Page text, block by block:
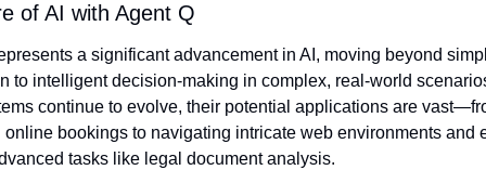
of AI with Agent Q
a significant advancement in AI, moving beyond
to intelligent decision-making in complex, real-world
continue to evolve, their potential applications are
online bookings to navigating intricate web environments and
tasks like legal document analysis.